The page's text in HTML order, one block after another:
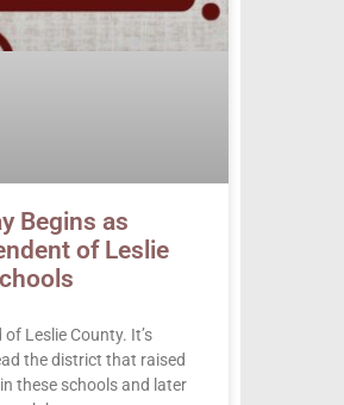
Begins as
of Leslie
of Leslie County. It’s
the district that raised
these schools and later